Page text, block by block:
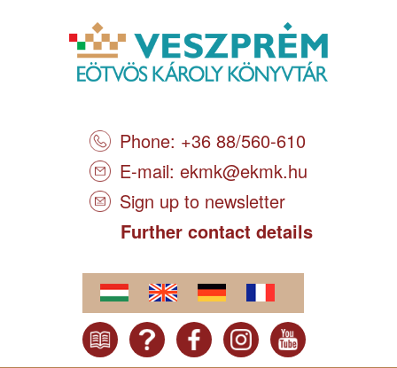
Phone: +36 88/560-610
E-mail: ekmk@ekmk.hu
Sign up to newsletter
Further contact details